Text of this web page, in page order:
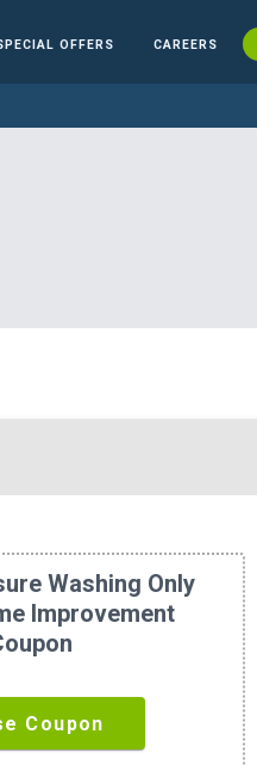
OFFERS CAREERS
Washing Only
Improvement
Coupon